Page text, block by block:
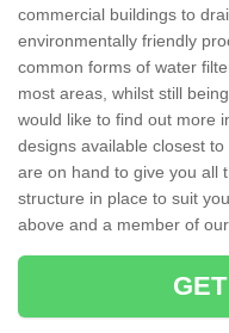
commercial buildings to
environmentally friendly
common forms of water
most areas, whilst still
would like to find out more
designs available closest
are on hand to give you all
structure in place to suit
above and a member of